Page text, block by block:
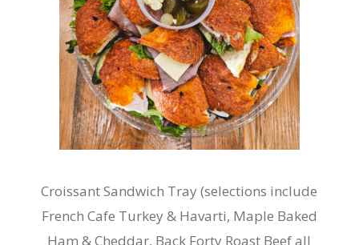
Croissant Sandwich Tray (selections include
French Cafe Turkey & Havarti, Maple Baked
Ham & Cheddar, Back Forty Roast Beef all